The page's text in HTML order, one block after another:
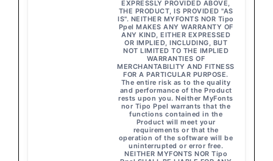
EXPRESSLY PROVIDED ABOVE,
THE PRODUCT, IS PROVIDED "AS
IS". NEITHER MYFONTS NOR Tipo
Ppel MAKES ANY WARRANTY OF
ANY KIND, EITHER EXPRESSED
OR IMPLIED, INCLUDING, BUT
NOT LIMITED TO THE IMPLIED
WARRANTIES OF
MERCHANTABILITY AND FITNESS
FOR A PARTICULAR PURPOSE.
The entire risk as to the quality
and performance of the Product
rests upon you. Neither MyFonts
nor Tipo Ppel warrants that the
functions contained in the
Product will meet your
requirements or that the
operation of the software will be
uninterrupted or error free.
NEITHER MYFONTS NOR Tipo